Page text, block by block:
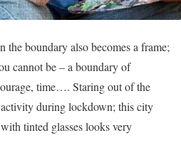
boundary also becomes a frame;
cannot be – a boundary of
time…. Staring out of the
during lockdown; this city
tinted glasses looks very